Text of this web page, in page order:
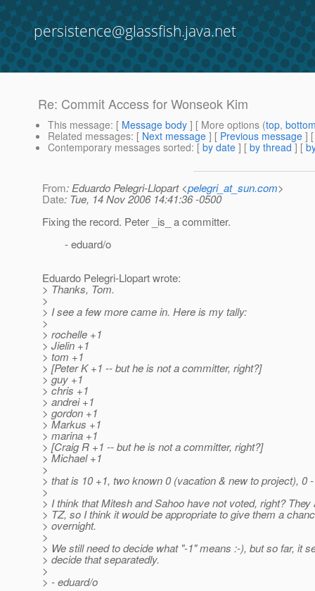
persistence@glassfish.java.net
Re: Commit Access for Wonseok Kim
This message: [ Message body ] [ More options (top,
Related messages: [ Next message ] [ Previous message ]
Contemporary messages sorted: [ by date ] [ by thread ] [
From: Eduardo Pelegri-Llopart <pelegri_at_sun.com>
Date: Tue, 14 Nov 2006 14:41:36 -0500
Fixing the record. Peter _is_ a committer.
- eduard/o
Eduardo Pelegri-Llopart wrote:
> Thanks, Tom.
>
> I see a few more came in. Here is my tally:
>
> rochelle +1
> Jielin +1
> tom +1
> [Peter K +1 -- but he is not a committer, right?]
> guy +1
> chris +1
> andrei +1
> gordon +1
> Markus +1
> marina +1
> [Craig R +1 -- but he is not a committer, right?]
> Michael +1
>
> that is 10 +1, two known 0 (vacation & new to project), 0
>
> I think that Mitesh and Sahoo have not voted, right? They
> TZ, so I think it would be appropriate to give them a
> overnight.
>
> We still need to decide what "-1" means :-), but so far, it
> decide that separatedly.
>
> - eduard/o